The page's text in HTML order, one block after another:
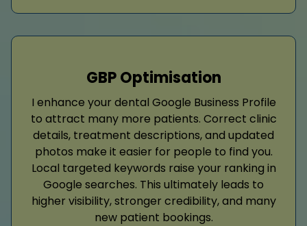
GBP Optimisation
I enhance your dental Google Business Profile
to attract many more patients. Correct clinic
details, treatment descriptions, and updated
photos make it easier for people to find you.
Local targeted keywords raise your ranking in
Google searches. This ultimately leads to
higher visibility, stronger credibility, and many
new patient bookings.